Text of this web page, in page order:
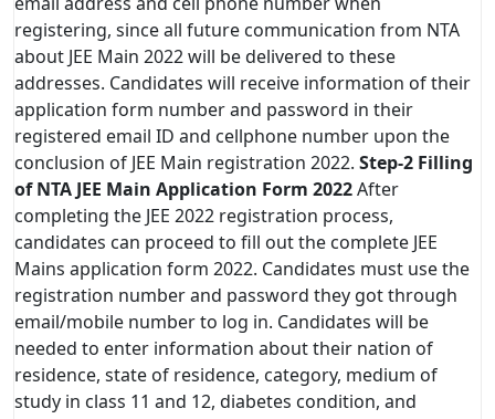
registering, since all future communication from NTA
about JEE Main 2022 will be delivered to these
addresses. Candidates will receive information of their
application form number and password in their
registered email ID and cellphone number upon the
conclusion of JEE Main registration 2022. Step-2 Filling
of NTA JEE Main Application Form 2022After
completing the JEE 2022 registration process,
candidates can proceed to fill out the complete JEE
Mains application form 2022. Candidates must use the
registration number and password they got through
email/mobile number to log in. Candidates will be
needed to enter information about their nation of
residence, state of residence, category, medium of
study in class 11 and 12, diabetes condition, and